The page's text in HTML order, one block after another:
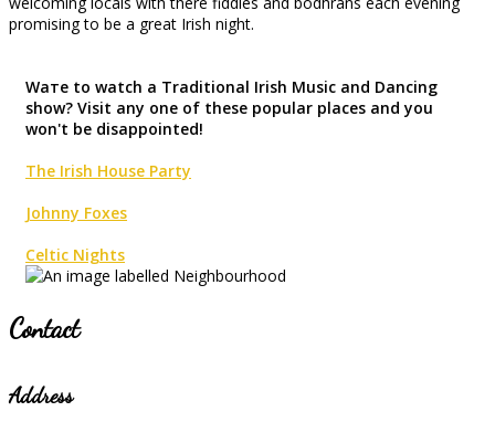
promising to be a great Irish night.
Waте to watch a Traditional Irish Music and Dancing
show? Visit any one of these popular places and you
won't be disappointed!
The Irish House Party
Johnny Foxes
Celtic Nights
Contact
Address